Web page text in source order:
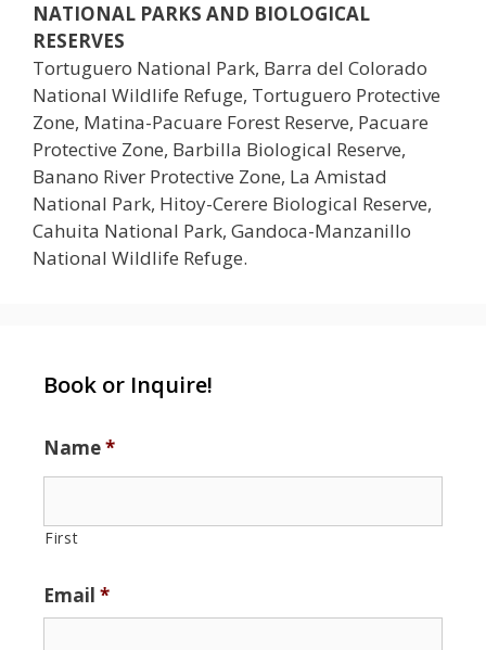
NATIONAL PARKS AND BIOLOGICAL
RESERVES
Tortuguero National Park, Barra del Colorado
National Wildlife Refuge, Tortuguero Protective
Zone, Matina-Pacuare Forest Reserve, Pacuare
Protective Zone, Barbilla Biological Reserve,
Banano River Protective Zone, La Amistad
National Park, Hitoy-Cerere Biological Reserve,
Cahuita National Park, Gandoca-Manzanillo
National Wildlife Refuge.
Book or Inquire!
Name*
First
Email *